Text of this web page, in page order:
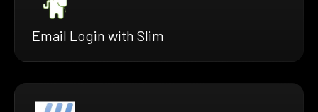
Email Login with Slim